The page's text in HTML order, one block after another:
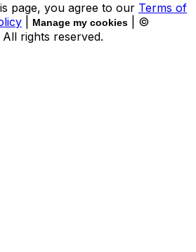
page, you agree to our Terms of
Manage my cookies
| ©
rights reserved.